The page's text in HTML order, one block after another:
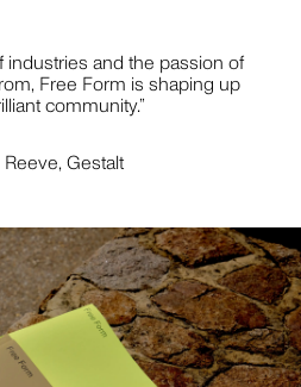
CLIENTS MAKES US WANT TO
THINGS.
industries and the passion of
Free Form is shaping up
community.”
Gestalt